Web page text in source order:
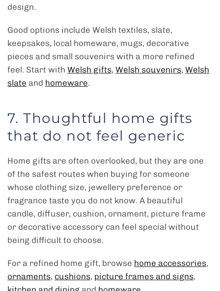
design.
Good options include Welsh textiles, slate,
keepsakes, local homeware, mugs, decorative
pieces and small souvenirs with a more refined
feel. Start withWelsh gifts,Welsh souvenirs,Welsh
slate and homeware.
7. Thoughtful home gifts
that do not feel generic
Home gifts are often overlooked, but they are one
of the safest routes when buying for someone
whose clothing size, jewellery preference or
fragrance taste you do not know. A beautiful
candle, diffuser, cushion, ornament, picture frame
or decorative accessory can feel special without
being difficult to choose.
For a refined home gift, browse home accessories,
ornaments, cushions, picture frames and signs,